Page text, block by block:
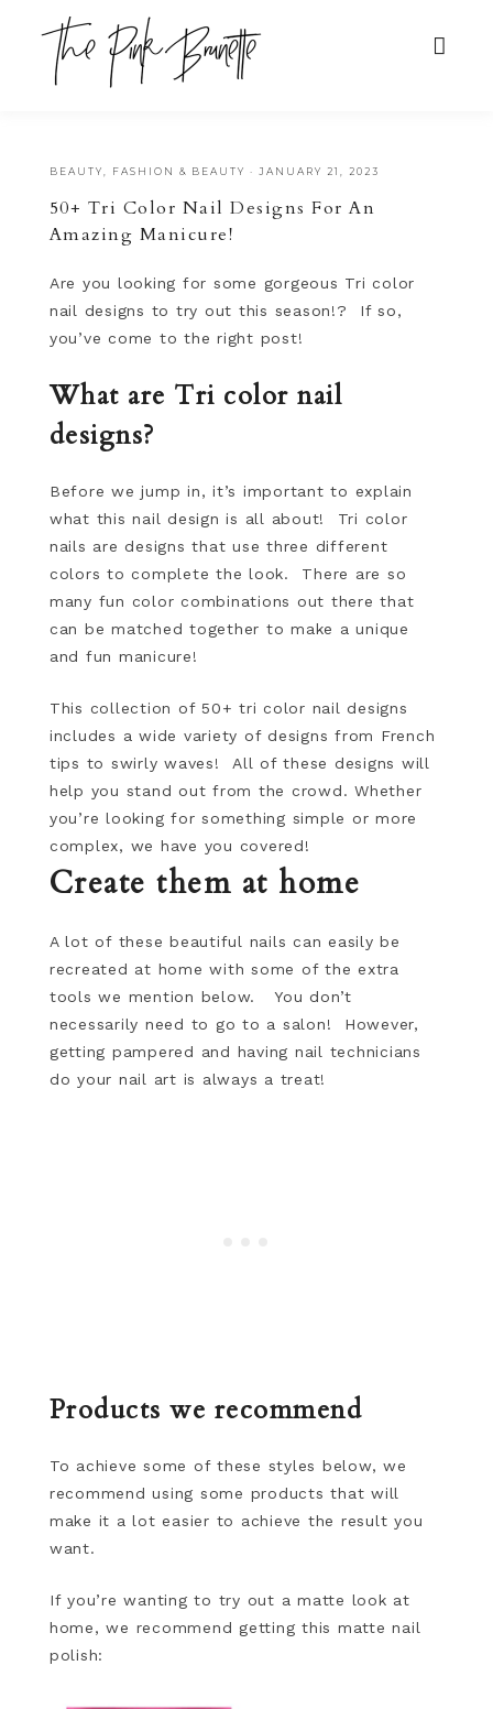
BEAUTY FASHION & BEAUTY · JANUARY 21, 2023
50+ Tri Color Nail Designs For An
Amazing Manicure!
Are you looking for some gorgeous Tri color
nail designs to try out this season!? If so,
you’ve come to the right post!
What are Tri color nail
designs?
Before we jump in, it’s important to explain
what this nail design is all about! Tri color
nails are designs that use three different
colors to complete the look. There are so
many fun color combinations out there that
can be matched together to make a unique
and fun manicure!
This collection of 50+ tri color nail designs
includes a wide variety of designs from French
tips to swirly waves! All of these designs will
help you stand out from the crowd. Whether
you’re looking for something simple or more
complex, we have you covered!
Create them at home
A lot of these beautiful nails can easily be
recreated at home with some of the extra
tools we mention below. You don’t
necessarily need to go to a salon! However,
getting pampered and having nail technicians
do your nail art is always a treat!
Products we recommend
To achieve some of these styles below, we
recommend using some products that will
make it a lot easier to achieve the result you
want.
If you’re wanting to try out a matte look at
home, we recommend getting this matte nail
polish: